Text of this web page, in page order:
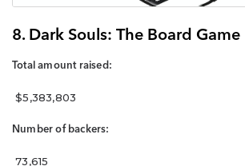
8. Dark Souls: The Board Game
Total amount raised:
$5,383,803
Number of backers:
73,615